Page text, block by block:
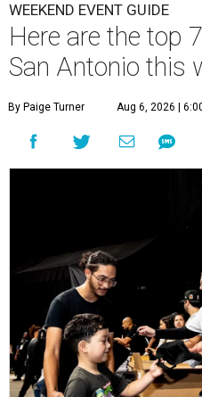
WEEKEND EVENT GUIDE
Here are the top
San Antonio this
By Paige Turner Aug 6, 2026 |